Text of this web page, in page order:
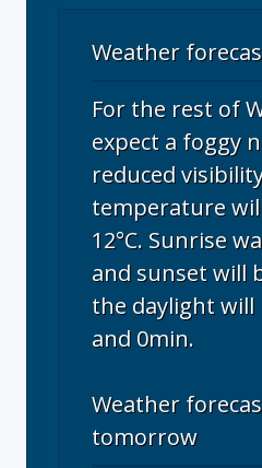
Weather
For the rest of
expect a foggy
reduced
temperature
12°C. Sunrise
and sunset will
the daylight will
and 0min.
Weather
tomorrow